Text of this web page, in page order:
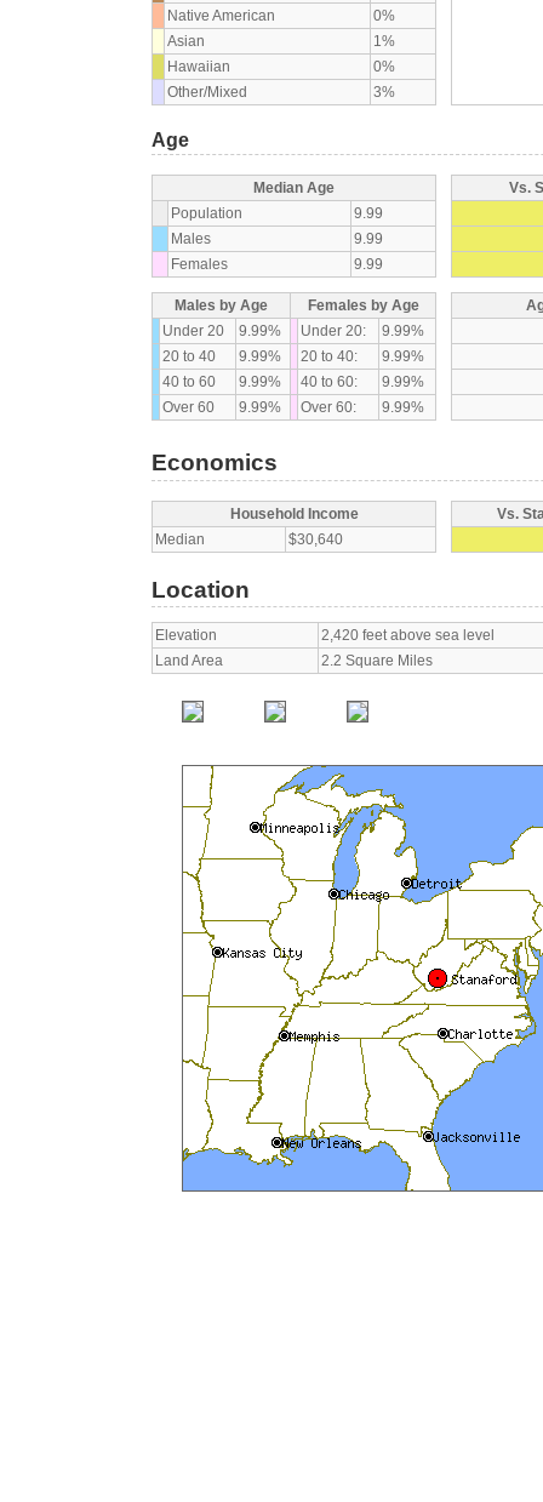
Native American
0%
Asian
1%
Hawaiian
0%
Other/Mixed
3%
Age
Median Age
Population
9.99
Males
9.99
Females
9.99
Vs.
Males by Age
Females by Age
Under 20
9.99% Under 20:
9.99%
20 to 40
9.99% 20 to 40:
9.99%
40 to 60
9.99% 40 to 60:
9.99%
Over 60
9.99% Over 60: 9.99%
Economics
Household Income
Median
$30,640
Vs.
Location
Elevation
2,420 feet above sea level
Land Area
2.2 Square Miles